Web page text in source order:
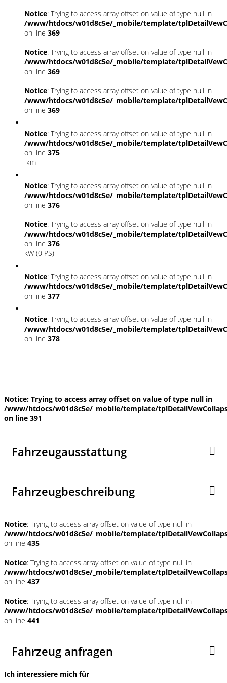
Notice: Trying to access array offset on value of type null in
/www/htdocs/w01d8c5e/_mobile/template/
on line 369
Notice: Trying to access array offset on value of type null in
/www/htdocs/w01d8c5e/_mobile/template/
on line 369
Notice: Trying to access array offset on value of type null in
/www/htdocs/w01d8c5e/_mobile/template/
on line 369
Notice: Trying to access array offset on value of type null in
/www/htdocs/w01d8c5e/_mobile/template/
on line 375
km
Notice: Trying to access array offset on value of type null in
/www/htdocs/w01d8c5e/_mobile/template/
on line 376
Notice: Trying to access array offset on value of type null in
/www/htdocs/w01d8c5e/_mobile/template/
on line 376
kW (0 PS)
Notice: Trying to access array offset on value of type null in
/www/htdocs/w01d8c5e/_mobile/template/
on line 377
Notice: Trying to access array offset on value of type null in
/www/htdocs/w01d8c5e/_mobile/template/
on line 378
Notice: Trying to access array offset on value of type null in
/www/htdocs/w01d8c5e/_mobile/template/
on line 391
Fahrzeugausstattung
Fahrzeugbeschreibung
Notice: Trying to access array offset on value of type null in
/www/htdocs/w01d8c5e/_mobile/template/
on line 435
Notice: Trying to access array offset on value of type null in
/www/htdocs/w01d8c5e/_mobile/template/
on line 437
Notice: Trying to access array offset on value of type null in
/www/htdocs/w01d8c5e/_mobile/template/
on line 441
Fahrzeug anfragen
Ich interessiere mich für